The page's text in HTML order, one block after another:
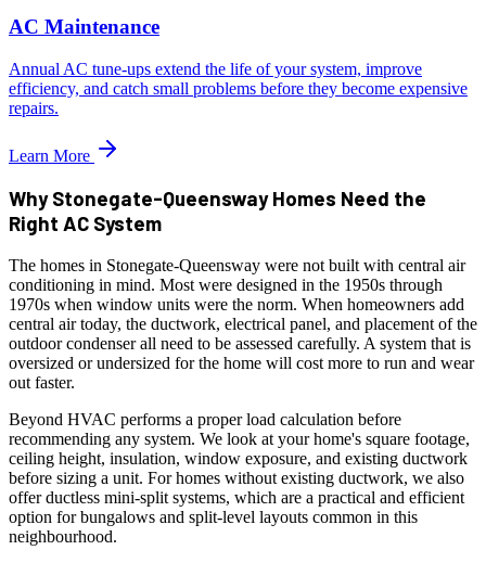
AC Maintenance
Annual AC tune-ups extend the life of your system, improve
efficiency, and catch small problems before they become expensive
repairs.
Learn More
Why Stonegate-Queensway Homes Need the
Right AC System
The homes in Stonegate-Queensway were not built with central air
conditioning in mind. Most were designed in the 1950s through
1970s when window units were the norm. When homeowners add
central air today, the ductwork, electrical panel, and placement of the
outdoor condenser all need to be assessed carefully. A system that is
oversized or undersized for the home will cost more to run and wear
out faster.
Beyond HVAC performs a proper load calculation before
recommending any system. We look at your home's square footage,
ceiling height, insulation, window exposure, and existing ductwork
before sizing a unit. For homes without existing ductwork, we also
offer ductless mini-split systems, which are a practical and efficient
option for bungalows and split-level layouts common in this
neighbourhood.